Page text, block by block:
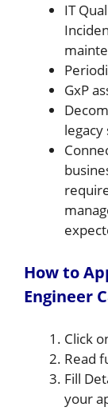
IT
GxP
How to
Engineer
Click
Read
Fill
your